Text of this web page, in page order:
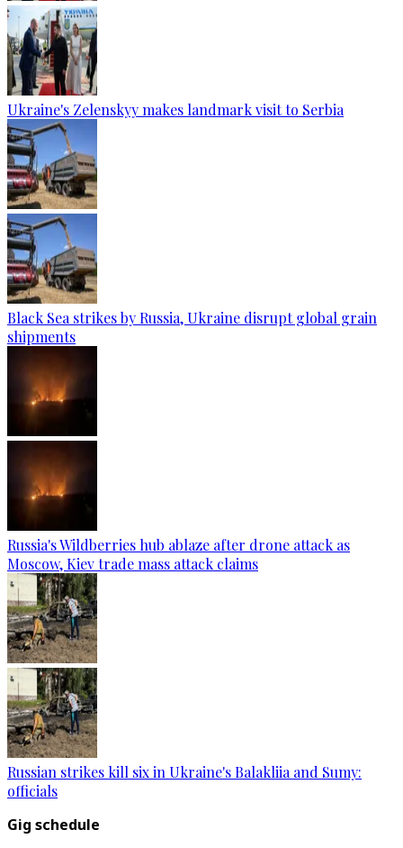
Ukraine's Zelenskyy makes landmark visit to Serbia
Black Sea strikes by Russia, Ukraine disrupt global grain
shipments
Russia's Wildberries hub ablaze after drone attack as
Moscow, Kiev trade mass attack claims
Russian strikes kill six in Ukraine's Balakliia and Sumy:
officials
Gig schedule